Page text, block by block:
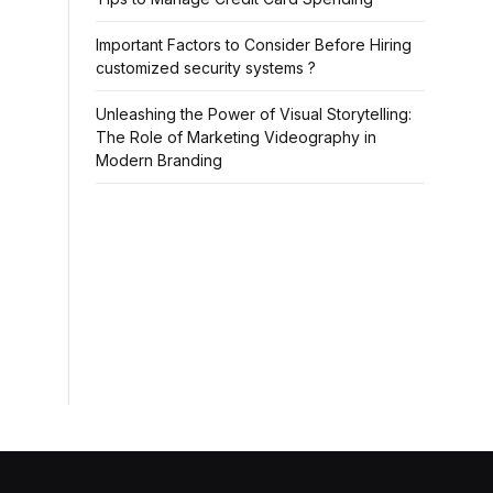
Important Factors to Consider Before Hiring
customized security systems ?
Unleashing the Power of Visual Storytelling:
The Role of Marketing Videography in
Modern Branding